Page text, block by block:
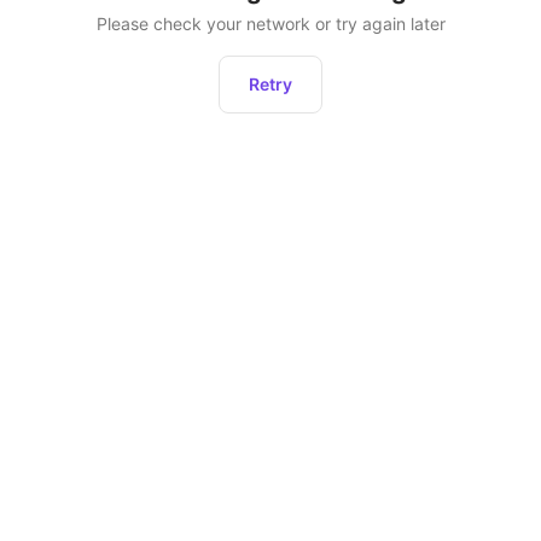
Please check your network or try again later
Retry